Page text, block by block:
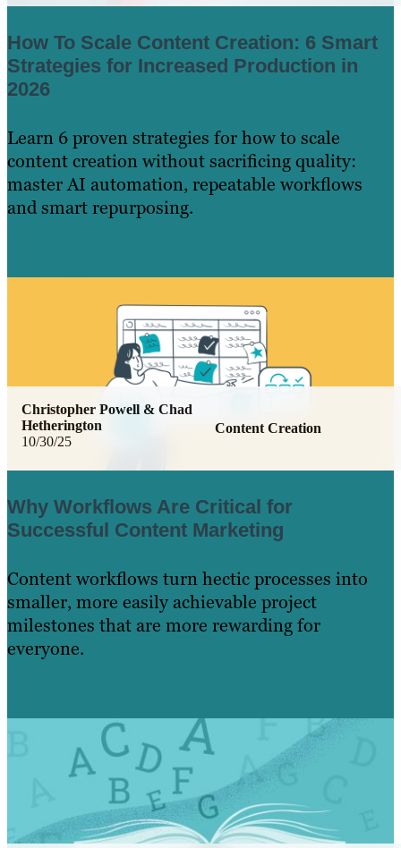
How To Scale Content Creation: 6 Smart
Strategies for Increased Production in
2026
Learn 6 proven strategies for how to scale
content creation without sacrificing quality:
master AI automation, repeatable workflows
and smart repurposing.
10/30/25
Content Creation
Christopher Powell & Chad
Hetherington
Why Workflows Are Critical for
Successful Content Marketing
Content workflows turn hectic processes into
smaller, more easily achievable project
milestones that are more rewarding for
everyone.